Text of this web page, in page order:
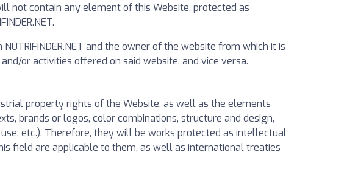
not contain any element of this Website, protected as
and the owner of the website from which it is
or activities offered on said website, and vice versa.
property rights of the Website, as well as the elements
brands or logos, color combinations, structure and design,
etc.). Therefore, they will be works protected as intellectual
field are applicable to them, as well as international treaties